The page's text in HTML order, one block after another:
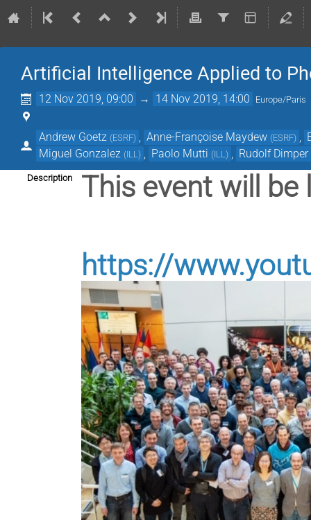
Artificial Intelligence Applied to
12 Nov 2019, 09:00 → 14 Nov 2019, 14:00 Europe/Paris
Andrew Goetz (ESRF) Anne-Françoise Maydew (ESRF)
Miguel Gonzalez (ILL) Paolo Mutti (ILL) Rudolf Dimper
Description This event will be
https://